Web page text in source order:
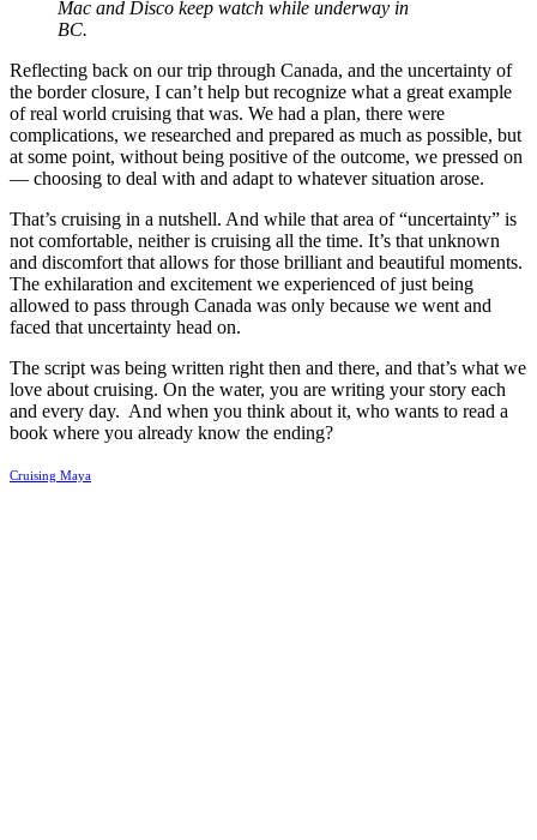
Mac and Disco keep watch while underway in
BC.
Reflecting back on our trip through Canada, and the uncertainty of
the border closure, I can’t help but recognize what a great example
of real world cruising that was. We had a plan, there were
complications, we researched and prepared as much as possible, but
at some point, without being positive of the outcome, we pressed on
— choosing to deal with and adapt to whatever situation arose.
That’s cruising in a nutshell. And while that area of “uncertainty” is
not comfortable, neither is cruising all the time. It’s that unknown
and discomfort that allows for those brilliant and beautiful moments.
The exhilaration and excitement we experienced of just being
allowed to pass through Canada was only because we went and
faced that uncertainty head on.
The script was being written right then and there, and that’s what we
love about cruising. On the water, you are writing your story each
and every day. And when you think about it, who wants to read a
book where you already know the ending?
Cruising Maya